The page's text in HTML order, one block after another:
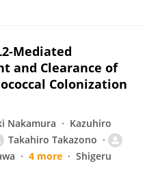
Mediated
and Clearance of
Colonization
Nakamura
Kazuhiro
Takahiro Takazono
4 more
Shigeru